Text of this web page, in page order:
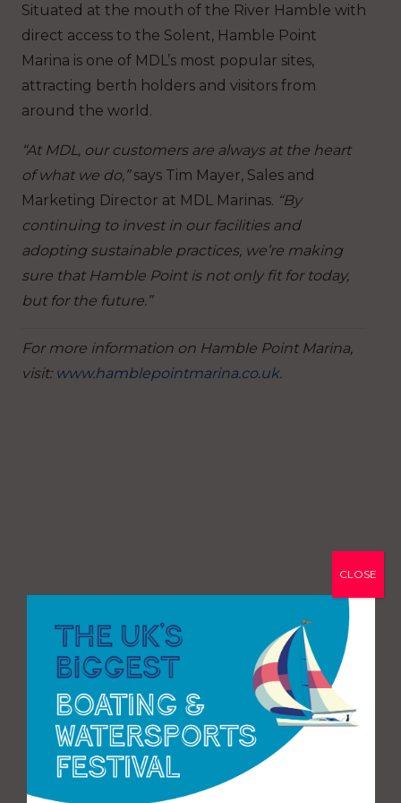
Situated at the mouth of the River Hamble with
direct access to the Solent, Hamble Point
Marina is one of MDL’s most popular sites,
attracting berth holders and visitors from
around the world.
“At MDL, our customers are always at the heart
of what we do,”says Tim Mayer, Sales and
Marketing Director at MDL Marinas. “By
continuing to invest in our facilities and
adopting sustainable practices, we’re making
sure that Hamble Point is not only fit for today,
but for the future.”
For more information on Hamble Point Marina,
visit: www.hamblepointmarina.co.uk.
CLOSE